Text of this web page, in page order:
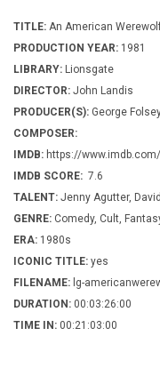
TITLE: An American
PRODUCTION YEAR: 1981
LIBRARY: Lionsgate
DIRECTOR: John Landis
PRODUCER(S): George
COMPOSER:
IMDB: https://
IMDB SCORE: 7.6
TALENT: Jenny Agutter,
GENRE: Comedy, Cult,
ERA: 1980s
ICONIC TITLE: yes
FILENAME: lg-
DURATION: 00:03:26:00
TIME IN: 00:21:03:00